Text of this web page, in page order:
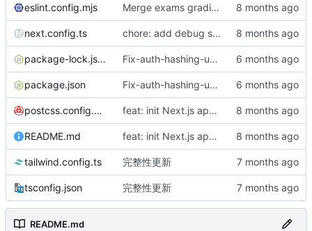
eslint.config.mjs Merge exams grading into homework
next.config.ts chore: add debug step to list artifact structure
package-lock.json Fix-auth-hashing-update-worklog
package.json Fix-auth-hashing-update-worklog
postcss.config.mjs feat: init Next.js app and CI
README.md feat: init Next.js app and CI
tailwind.config.ts 完整性更新
tsconfig.json 完整性更新
README.md